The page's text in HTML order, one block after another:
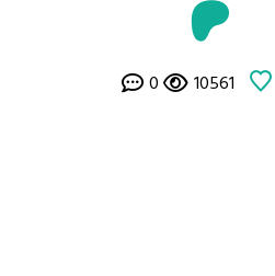
0 10561